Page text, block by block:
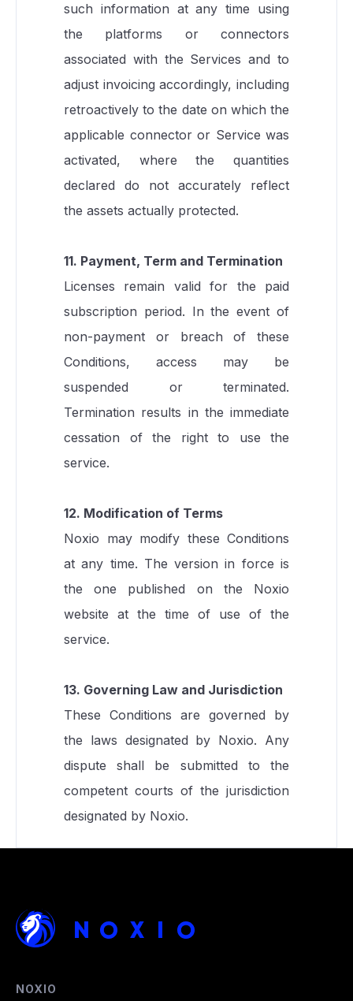
such information at any time using
the platforms or connectors
associated with the Services and to
adjust invoicing accordingly, including
retroactively to the date on which the
applicable connector or Service was
activated, where the quantities
declared do not accurately reflect
the assets actually protected.
11. Payment, Term and Termination
Licenses remain valid for the paid
subscription period. In the event of
non-payment or breach of these
Conditions, access may be
suspended or terminated.
Termination results in the immediate
cessation of the right to use the
service.
12. Modification of Terms
Noxio may modify these Conditions
at any time. The version in force is
the one published on the Noxio
website at the time of use of the
service.
13. Governing Law and Jurisdiction
These Conditions are governed by
the laws designated by Noxio. Any
dispute shall be submitted to the
competent courts of the jurisdiction
designated by Noxio.
NOXIO